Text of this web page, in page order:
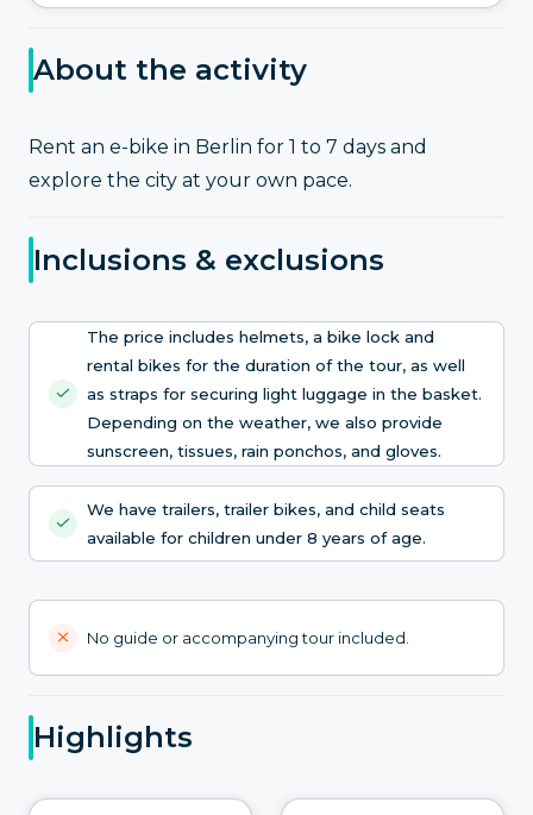
About the activity
Rent an e-bike in Berlin for 1 to 7 days and
explore the city at your own pace.
Inclusions & exclusions
The price includes helmets, a bike lock and
rental bikes for the duration of the tour, as well
as straps for securing light luggage in the basket.
Depending on the weather, we also provide
sunscreen, tissues, rain ponchos, and gloves.
We have trailers, trailer bikes, and child seats
available for children under 8 years of age.
No guide or accompanying tour included.
Highlights